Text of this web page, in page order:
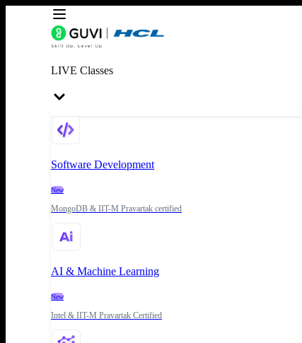
LIVE Classes
Software Development
New
MongoDB & IIT-M Pravartak certified
AI & Machine Learning
New
Intel & IIT-M Pravartak Certified